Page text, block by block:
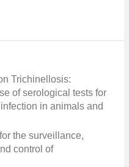
Trichinellosis:
of serological tests for
in animals and
the surveillance,
control of